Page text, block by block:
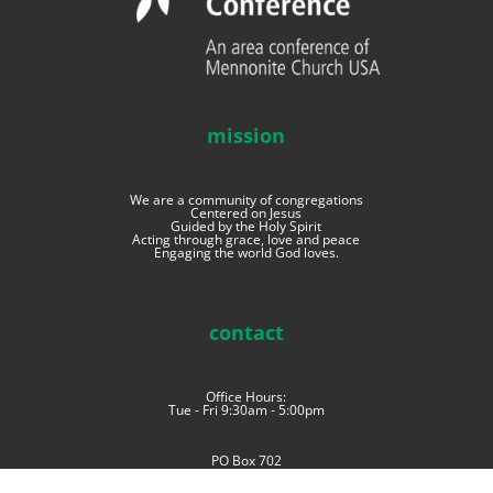
mission
We are a community of congregations
Centered on Jesus
Guided by the Holy Spirit
Acting through grace, love and peace
Engaging the world God loves.
contact
Office Hours:
Tue - Fri 9:30am - 5:00pm
PO Box 702
Goshen, Indiana 46527